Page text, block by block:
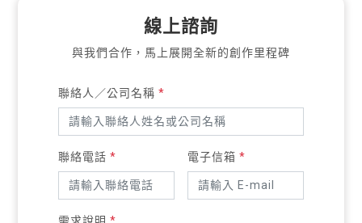
線上諮詢
與我們合作，馬上展開全新的創作里程碑
聯絡人／公司名稱*
聯絡電話* 電子信箱 *